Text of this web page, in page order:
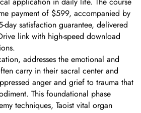
payment of $599, accompanied by
day satisfaction guarantee, delivered
link with high-speed download
addresses the emotional and
carry in their sacral center and
anger and grief to trauma that
This foundational phase
techniques, Taoist vital organ